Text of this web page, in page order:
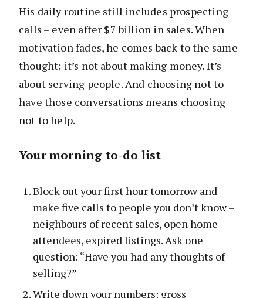
His daily routine still includes prospecting
calls – even after $7 billion in sales. When
motivation fades, he comes back to the same
thought: it’s not about making money. It’s
about serving people. And choosing not to
have those conversations means choosing
not to help.
Your morning to-do list
Block out your first hour tomorrow and
make five calls to people you don’t know –
neighbours of recent sales, open home
attendees, expired listings. Ask one
question: “Have you had any thoughts of
selling?”
Write down your numbers: gross